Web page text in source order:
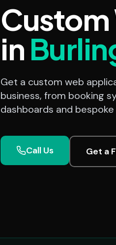
in
Get a custom web
business, from booking
dashboards and
Call Us Get a